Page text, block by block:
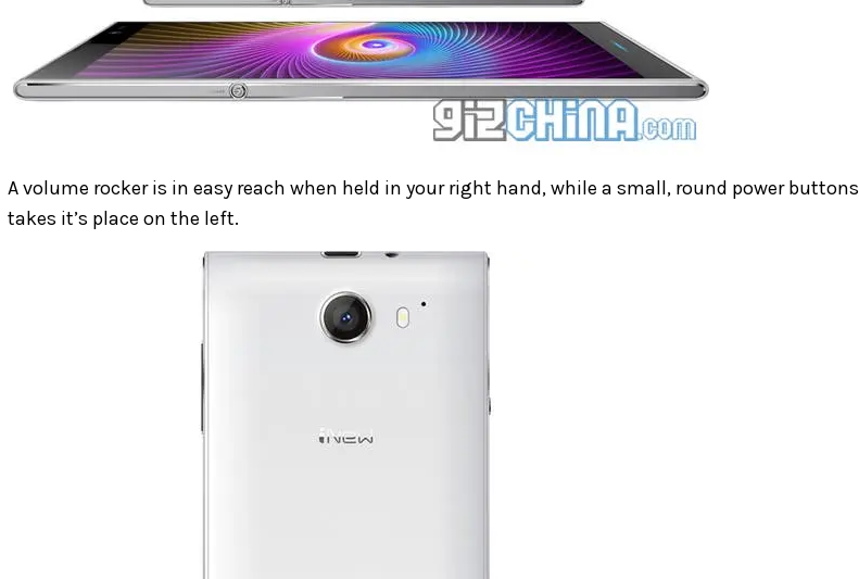
A volume rocker is in easy reach when held in your right hand, while a small, round power buttons
takes it’s place on the left.